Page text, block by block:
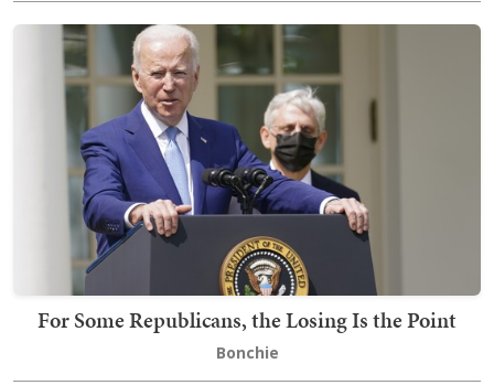
For Some Republicans, the Losing Is the Point
Bonchie